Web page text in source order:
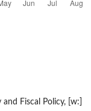
Fiscal Policy, [w:]